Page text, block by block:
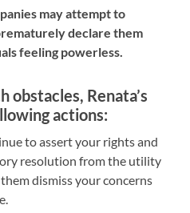
may attempt to
declare them
feeling powerless.
obstacles, Renata’s
actions:
to assert your rights and
resolution from the utility
dismiss your concerns